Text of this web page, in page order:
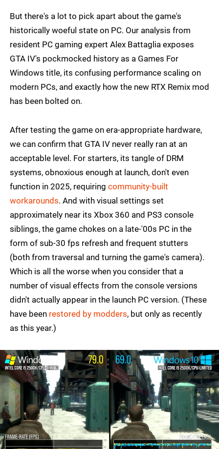
But there's a lot to pick apart about the game's
historically woeful state on PC. Our analysis from
resident PC gaming expert Alex Battaglia exposes
GTA IV's pockmocked history as a Games For
Windows title, its confusing performance scaling on
modern PCs, and exactly how the new RTX Remix mod
has been bolted on.
After testing the game on era-appropriate hardware,
we can confirm that GTA IV never really ran at an
acceptable level. For starters, its tangle of DRM
systems, obnoxious enough at launch, don't even
function in 2025, requiring community-built
workarounds. And with visual settings set
approximately near its Xbox 360 and PS3 console
siblings, the game chokes on a late-'00s PC in the
form of sub-30 fps refresh and frequent stutters
(both from traversal and turning the game's camera).
Which is all the worse when you consider that a
number of visual effects from the console versions
didn't actually appear in the launch PC version. (These
have been restored by modders, but only as recently
as this year.)